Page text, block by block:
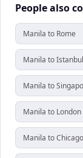
People also
Manila to Rome
Manila to Istanbul
Manila to
Manila to London
Manila to Chicago